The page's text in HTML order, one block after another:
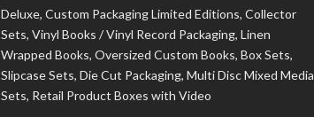
Deluxe, Custom Packaging Limited Editions, Collector
Sets, Vinyl Books / Vinyl Record Packaging, Linen
Wrapped Books, Oversized Custom Books, Box Sets,
Slipcase Sets, Die Cut Packaging, Multi Disc Mixed Media
Sets, Retail Product Boxes with Video